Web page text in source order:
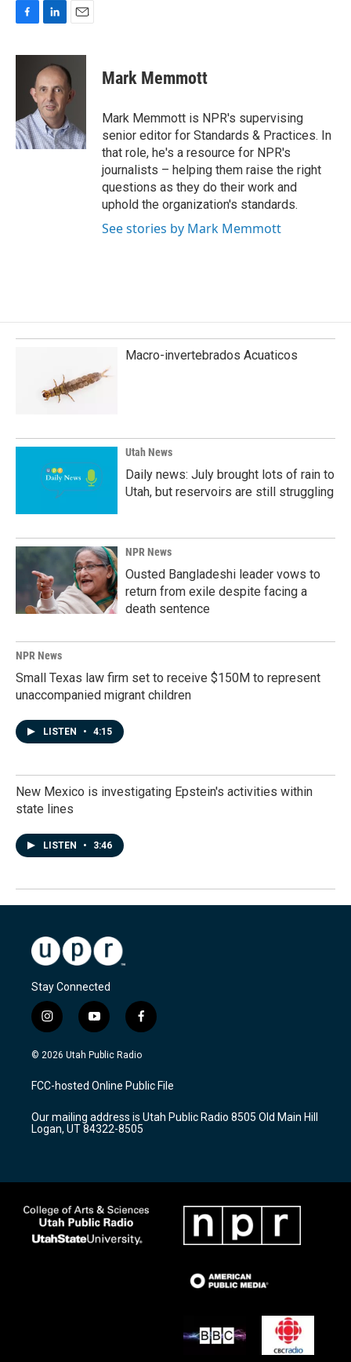
c
o
k
n
k
e
d
I
n
a
i
l
Mark Memmott
Mark Memmott is NPR's supervising
senior editor for Standards & Practices. In
that role, he's a resource for NPR's
journalists – helping them raise the right
questions as they do their work and
uphold the organization's standards.
See stories by Mark Memmott
Macro-invertebrados Acuaticos
Utah News
Daily news: July brought lots of rain to
Utah, but reservoirs are still struggling
NPR News
Ousted Bangladeshi leader vows to
return from exile despite facing a
death sentence
NPR News
Small Texas law firm set to receive $150M to represent
unaccompanied migrant children
LISTEN • 4:15
New Mexico is investigating Epstein's activities within
state lines
LISTEN • 3:46
Stay Connected
i
n
s
a
g
a
m
y
o
u
u
b
f
a
c
b
o
k
© 2026 Utah Public Radio
FCC-hosted Online Public File
Our mailing address is Utah Public Radio 8505 Old Main Hill
Logan, UT 84322-8505